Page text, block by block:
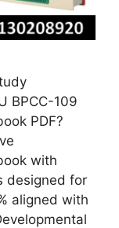
BPCC-109
PDF?
with
designed for
aligned with